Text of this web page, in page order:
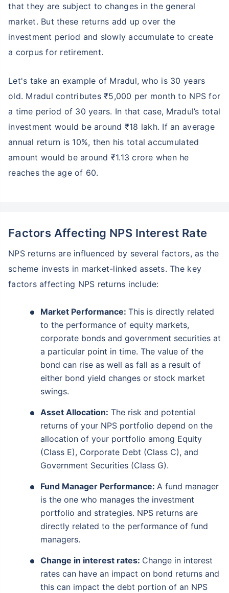
that they are subject to changes in the general
market. But these returns add up over the
investment period and slowly accumulate to create
a corpus for retirement.
Let's take an example of Mradul, who is 30 years
old. Mradul contributes ₹5,000 per month to NPS for
a time period of 30 years. In that case, Mradul’s total
investment would be around ₹18 lakh. If an average
annual return is 10%, then his total accumulated
amount would be around ₹1.13 crore when he
reaches the age of 60.
Factors Affecting NPS Interest Rate
NPS returns are influenced by several factors, as the
scheme invests in market-linked assets. The key
factors affecting NPS returns include:
Market Performance: This is directly related
to the performance of equity markets,
corporate bonds and government securities at
a particular point in time. The value of the
bond can rise as well as fall as a result of
either bond yield changes or stock market
swings.
Asset Allocation: The risk and potential
returns of your NPS portfolio depend on the
allocation of your portfolio among Equity
(Class E), Corporate Debt (Class C), and
Government Securities (Class G).
Fund Manager Performance: A fund manager
is the one who manages the investment
portfolio and strategies. NPS returns are
directly related to the performance of fund
managers.
Change in interest rates: Change in interest
rates can have an impact on bond returns and
this can impact the debt portion of an NPS